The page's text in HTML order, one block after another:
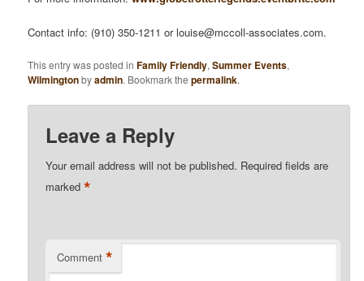
Contact info: (910) 350-1211 or louise@mccoll-associates.com.
This entry was posted inFamily Friendly,Summer Events,
Wilmingtonbyadmin. Bookmark thepermalink.
Leave a Reply
Your email address will not be published. Required fields are
marked*
Comment *